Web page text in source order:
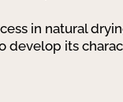
in natural
develop its